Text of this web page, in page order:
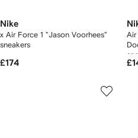
Nike
x Air Force 1 "Jason Voorhees"
sneakers
£174
Air